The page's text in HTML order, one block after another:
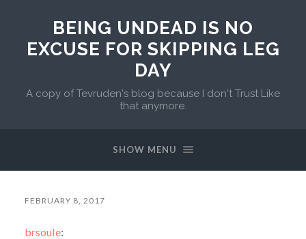
BEING UNDEAD IS NO
EXCUSE FOR SKIPPING LEG
DAY
A copy of Tevruden's blog because I don't Trust Like
that anymore.
SHOW MENU
FEBRUARY 8, 2017
brsoule: